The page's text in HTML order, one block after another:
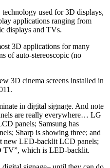
used for 3D displays,
applications ranging from
displays and TVs.
3D applications for many
of auto-stereoscopic (no
3D cinema screens installed in
in digital signage. And note
are really everywhere… LG
panels; Samsung has
Sharp is showing three; and
new LED-backlit LCD panels;
TV”, which is LED-backlit.